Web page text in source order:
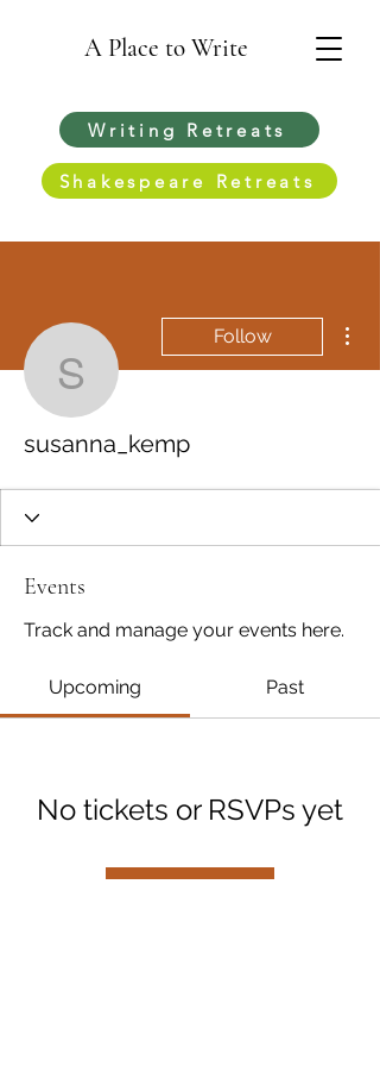
A Place to Write
Writing Retreats
Shakespeare Retreats
susanna_kemp
Follow
susanna_kemp
Events
Track and manage your events here.
Upcoming Past
No tickets or RSVPs yet